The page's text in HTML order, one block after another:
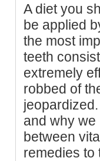
A diet you
be applied
the most
teeth
extremely
robbed of
and why we
between
remedies to